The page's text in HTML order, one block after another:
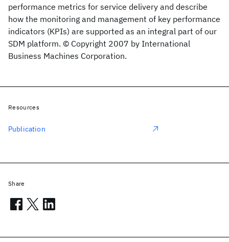
performance metrics for service delivery and describe
how the monitoring and management of key performance
indicators (KPIs) are supported as an integral part of our
SDM platform. © Copyright 2007 by International
Business Machines Corporation.
Resources
Publication
Share